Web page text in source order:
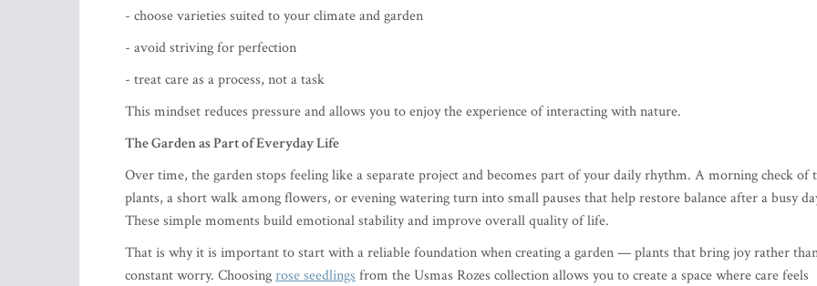
- choose varieties suited to your climate and garden
- avoid striving for perfection
- treat care as a process, not a task
This mindset reduces pressure and allows you to enjoy the experience of interacting with nature.
The Garden as Part of Everyday Life
Over time, the garden stops feeling like a separate project and becomes part of your daily rhythm. A morning check of
plants, a short walk among flowers, or evening watering turn into small pauses that help restore balance after a busy
These simple moments build emotional stability and improve overall quality of life.
That is why it is important to start with a reliable foundation when creating a garden — plants that bring joy rather
constant worry. Choosingrose seedlings from the Usmas Rozes collection allows you to create a space where care feels